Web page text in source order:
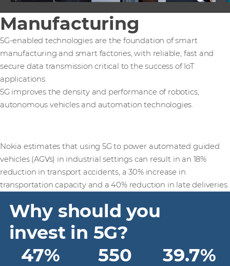
Manufacturing
5G-enabled technologies are the foundation of smart
manufacturing and smart factories, with reliable, fast and
secure data transmission critical to the success of IoT
applications.
5G improves the density and performance of robotics,
autonomous vehicles and automation technologies.
Nokia estimates that using 5G to power automated guided
vehicles (AGVs) in industrial settings can result in an 18%
reduction in transport accidents, a 30% increase in
transportation capacity and a 40% reduction in late deliveries.
Why should you
invest in 5G?
47%
550
39.7%